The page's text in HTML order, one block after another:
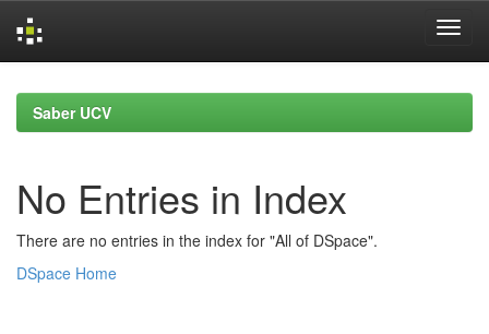
navigationSaber UCV
No Entries in Index
There are no entries in the index for "All of DSpace".
DSpace Home